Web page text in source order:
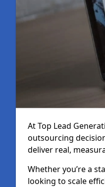
At Top Lead
outsourcing
deliver real,
Whether you’re a
looking to scale